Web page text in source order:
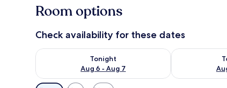
Room options
Check availability for these dates
Tonight
Aug 6 - Aug 7
Check availability for tonight Aug 6 - Aug 7Check